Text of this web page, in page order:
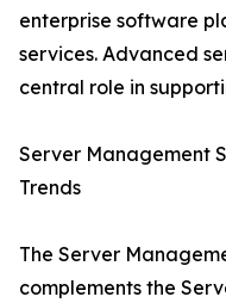
enterprise software
services. Advanced
central role in
Server Management
Trends
The Server
complements the